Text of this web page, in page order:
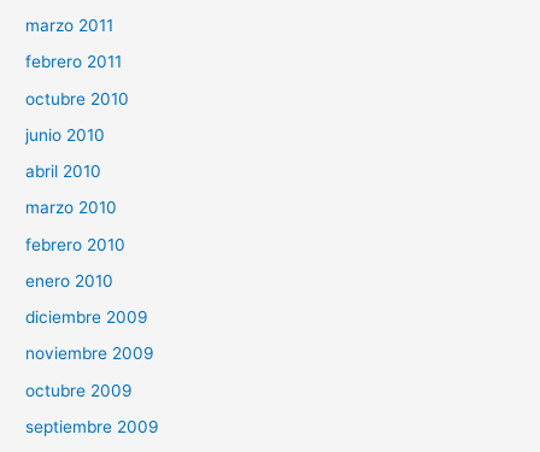
marzo 2011
febrero 2011
octubre 2010
junio 2010
abril 2010
marzo 2010
febrero 2010
enero 2010
diciembre 2009
noviembre 2009
octubre 2009
septiembre 2009